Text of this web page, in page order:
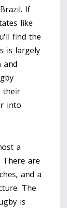
If
like
find the
is largely
and
their
into
a
There are
and a
The
is